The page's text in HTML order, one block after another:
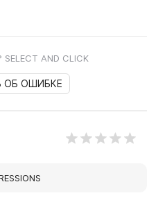
SELECT AND CLICK
ОШИБКЕ